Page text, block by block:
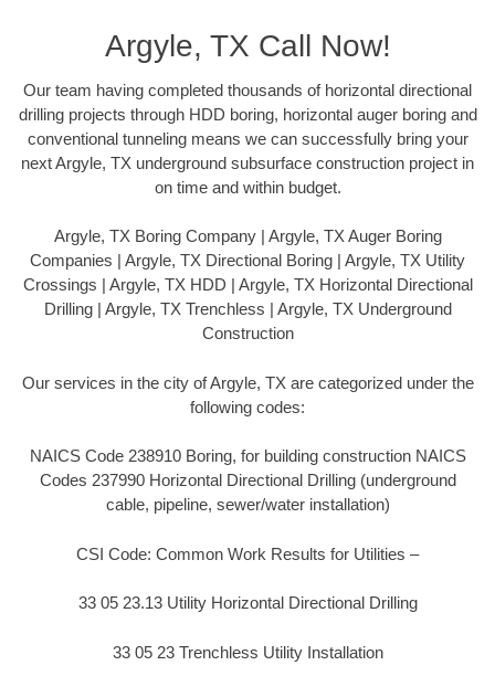
Argyle, TX Call Now!
Our team having completed thousands of horizontal directional
drilling projects through HDD boring, horizontal auger boring and
conventional tunneling means we can successfully bring your
next Argyle, TX underground subsurface construction project in
on time and within budget.
Argyle, TX Boring Company | Argyle, TX Auger Boring
Companies | Argyle, TX Directional Boring | Argyle, TX Utility
Crossings | Argyle, TX HDD | Argyle, TX Horizontal Directional
Drilling | Argyle, TX Trenchless | Argyle, TX Underground
Construction
Our services in the city of Argyle, TX are categorized under the
following codes:
NAICS Code 238910 Boring, for building construction NAICS
Codes 237990 Horizontal Directional Drilling (underground
cable, pipeline, sewer/water installation)
CSI Code: Common Work Results for Utilities –
33 05 23.13 Utility Horizontal Directional Drilling
33 05 23 Trenchless Utility Installation